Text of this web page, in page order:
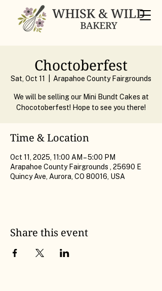
Choctoberfest
Sat, Oct 11 Arapahoe County Fairgrounds
We will be selling our Mini Bundt Cakes at
Chocotoberfest! Hope to see you there!
Time & Location
Oct 11, 2025, 11:00 AM – 5:00 PM
Arapahoe County Fairgrounds , 25690 E
Quincy Ave, Aurora, CO 80016, USA
Share this event